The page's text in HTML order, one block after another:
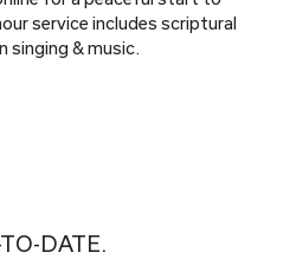
service includes scriptural
singing & music.
DATE.